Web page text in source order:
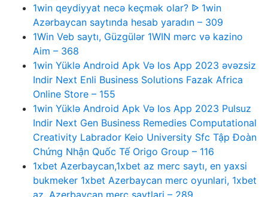
1win qeydiyyat necə keçmək olar? ᐉ 1win
Azərbaycan saytında hesab yaradın – 309
1Win Veb saytı, Güzgülər 1WIN mərc və kazino
Aim – 368
1win Yüklə Android Apk Və Ios App 2023 əvəzsiz
Indir Next Enli Business Solutions Fazak Africa
Online Store – 155
1win Yüklə Android Apk Və Ios App 2023 Pulsuz
Indir Next Gen Business Remedies Computational
Creativity Labrador Keio University Sfc Tập Đoàn
Chứng Nhận Quốc Tế Origo Group – 116
1xbet Azerbaycan,1xbet az merc saytı, en yaxsi
bukmeker 1xbet Azerbaycan merc oyunlari, 1xbet
az, Azerbaycan merc saytlari – 289